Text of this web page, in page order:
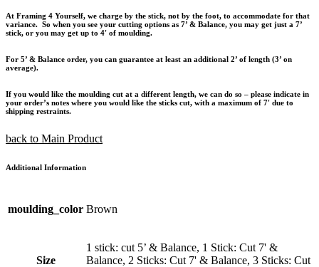
At Framing 4 Yourself, we charge by the stick, not by the foot, to accommodate for that
variance. So when you see your cutting options as 7’ & Balance, you may get just a 7’
stick, or you may get up to 4′ of moulding.
For 5’ & Balance order, you can guarantee at least an additional 2’ of length (3’ on
average).
If you would like the moulding cut at a different length, we can do so – please indicate in
your order’s notes where you would like the sticks cut, with a maximum of 7′ due to
shipping restraints.
back to Main Product
Additional Information
moulding_color Brown
Size
1 stick: cut 5’ & Balance, 1 Stick: Cut 7' &
Balance, 2 Sticks: Cut 7' & Balance, 3 Sticks: Cut